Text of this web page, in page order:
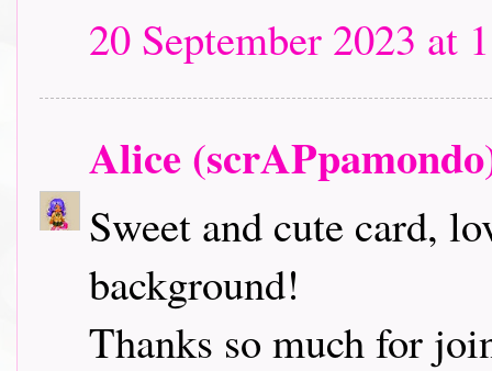
20 September 2023 at
Alice
Sweet and cute card,
background!
Thanks so much for